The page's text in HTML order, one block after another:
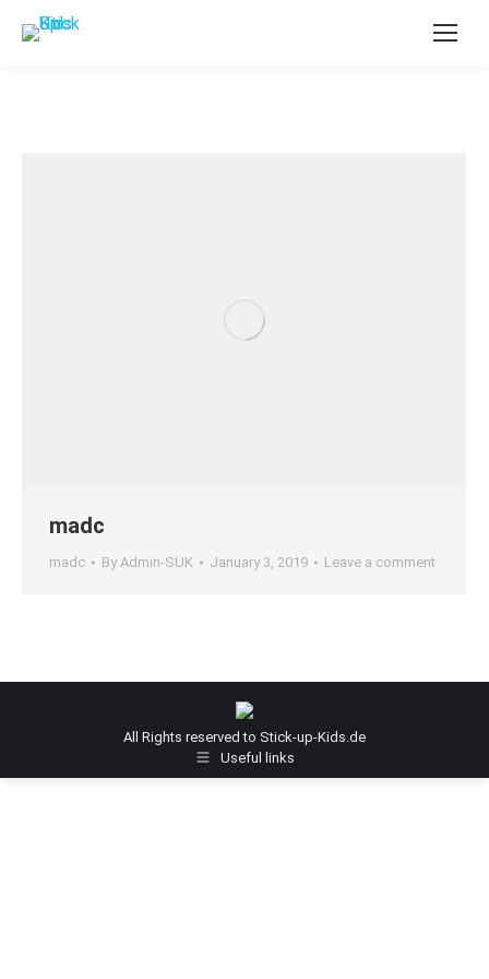
madc
madc By Admin-SUK January 3, 2019 Leave a comment
All Rights reserved to Stick-up-Kids.de
Useful links